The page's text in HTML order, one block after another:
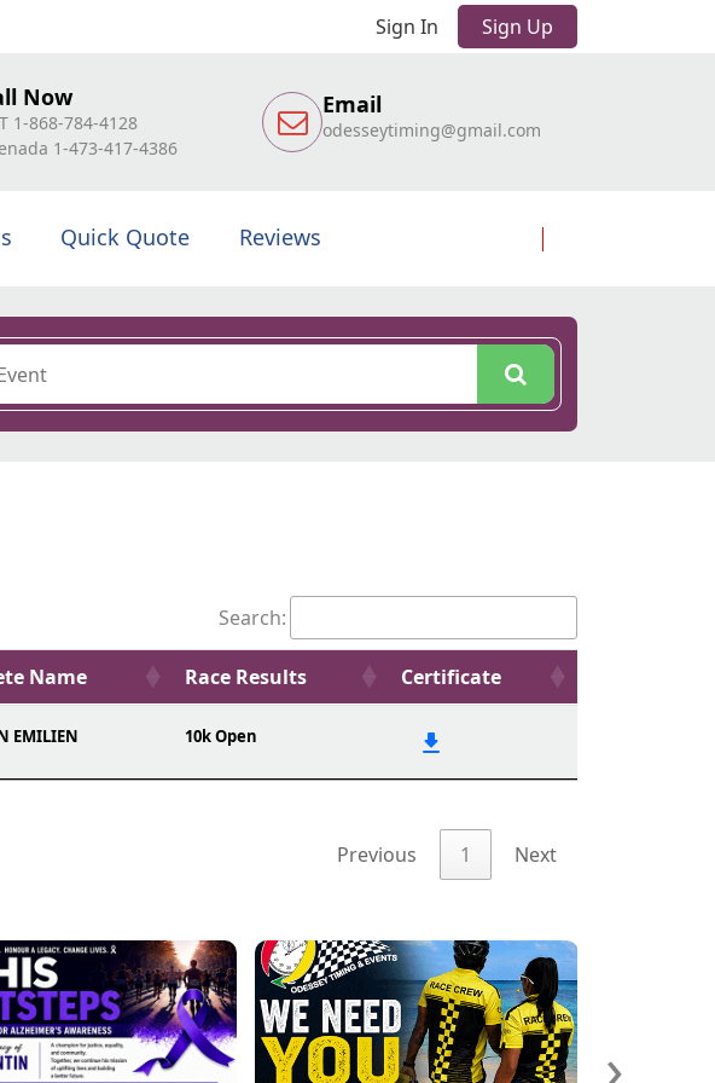
Sign In Sign Up
Now
1-868-784-4128
1-473-417-4386
Email
odesseytiming@gmail.com
Quick Quote Reviews
Search:
Name Race Results Certificate
EMILIEN 10k Open
Previous
1 Next